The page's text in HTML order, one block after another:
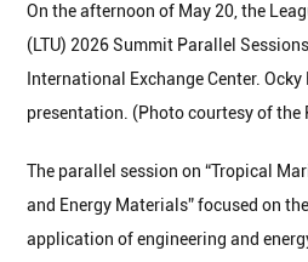
On the afternoon of May 20, the
(LTU) 2026 Summit Parallel
International Exchange Center.
presentation. (Photo courtesy of the
The parallel session on “Tropical
and Energy Materials” focused on
application of engineering and